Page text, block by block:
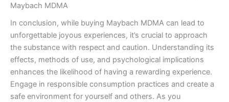
Maybach MDMA
In conclusion, while buying Maybach MDMA can lead to
unforgettable joyous experiences, it’s crucial to approach
the substance with respect and caution. Understanding its
effects, methods of use, and psychological implications
enhances the likelihood of having a rewarding experience.
Engage in responsible consumption practices and create a
safe environment for yourself and others. As you